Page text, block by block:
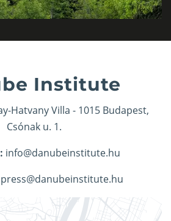
Institute
Hatvany Villa - 1015 Budapest,
Csónak u. 1.
info@danubeinstitute.hu
press@danubeinstitute.hu